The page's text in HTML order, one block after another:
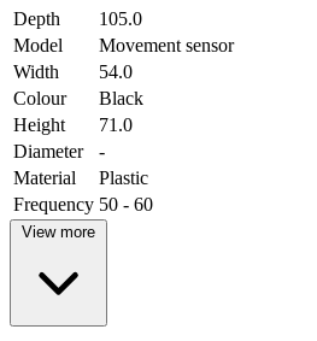
Depth
105.0
Model
Movement sensor
Width
54.0
Colour
Black
Height
71.0
Diameter
-
Material
Plastic
Frequency 50 - 60
View more